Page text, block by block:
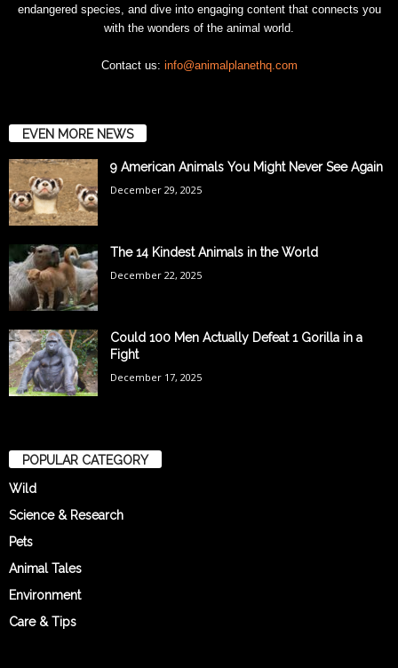
endangered species, and dive into engaging content that connects you
with the wonders of the animal world.
Contact us: info@animalplanethq.com
EVEN MORE NEWS
9 American Animals You Might Never See Again
December 29, 2025
The 14 Kindest Animals in the World
December 22, 2025
Could 100 Men Actually Defeat 1 Gorilla in a
Fight
December 17, 2025
POPULAR CATEGORY
Wild
Science & Research
Pets
Animal Tales
Environment
Care & Tips